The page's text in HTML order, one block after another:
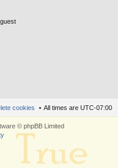
All times are UTC-07:00
cookies
© phpBB Limited